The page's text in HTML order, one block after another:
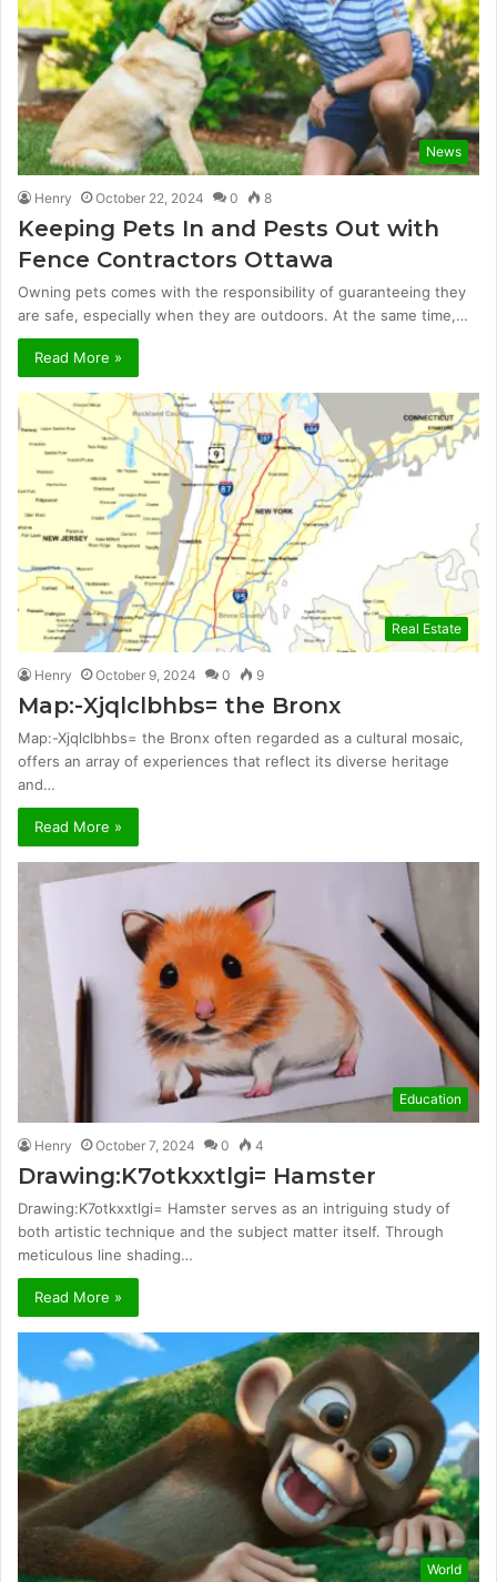
News
Henry October 22, 2024 0 8
Keeping Pets In and Pests Out with
Fence Contractors Ottawa
Owning pets comes with the responsibility of guaranteeing they
are safe, especially when they are outdoors. At the same time,…
Read More »
Real Estate
Henry October 9, 2024 0 9
Map:-Xjqlclbhbs= the Bronx
Map:-Xjqlclbhbs= the Bronx often regarded as a cultural mosaic,
offers an array of experiences that reflect its diverse heritage
and…
Read More »
Education
Henry October 7, 2024 0 4
Drawing:K7otkxxtlgi= Hamster
Drawing:K7otkxxtlgi= Hamster serves as an intriguing study of
both artistic technique and the subject matter itself. Through
meticulous line shading…
Read More »
World